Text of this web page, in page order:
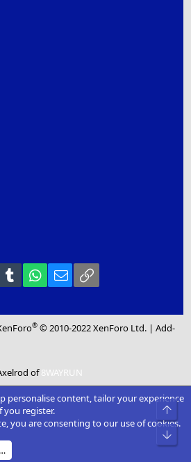
PinterestTumblr WhatsApp
Email
® © 2010-2022 XenForo Ltd. |Add-
of8WAYRUN
personalise content, tailor your experience
you register.
you are consenting to our use of cookies.
Top